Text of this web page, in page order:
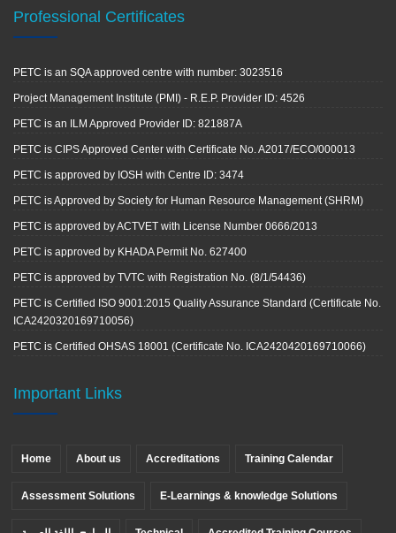
Professional Certificates
PETC is an SQA approved centre with number: 3023516
Project Management Institute (PMI) - R.E.P. Provider ID: 4526
PETC is an ILM Approved Provider ID: 821887A
PETC is CIPS Approved Center with Certificate No. A2017/ECO/000013
PETC is approved by IOSH with Centre ID: 3474
PETC is Approved by Society for Human Resource Management (SHRM)
PETC is approved by ACTVET with License Number 0666/2013
PETC is approved by KHADA Permit No. 627400
PETC is approved by TVTC with Registration No. (8/1/54436)
PETC is Certified ISO 9001:2015 Quality Assurance Standard (Certificate No.
ICA2420320169710056)
PETC is Certified OHSAS 18001 (Certificate No. ICA2420420169710066)
Important Links
Home About us Accreditations Training Calendar
Assessment Solutions E-Learnings & knowledge Solutions